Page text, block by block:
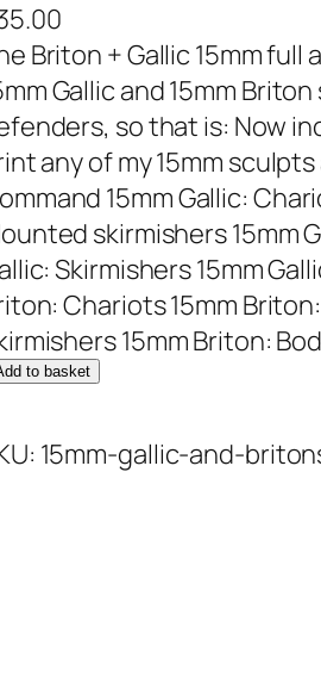
Briton + Gallic 15mm
Gallic and 15mm
so that is: Now
any of my 15mm
15mm Gallic:
skirmishers 15mm
Skirmishers 15mm
Chariots 15mm
15mm Briton:
to basket
15mm-gallic-and-